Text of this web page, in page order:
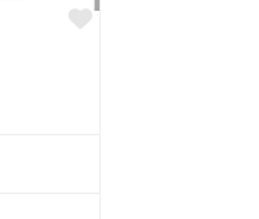
Favorite